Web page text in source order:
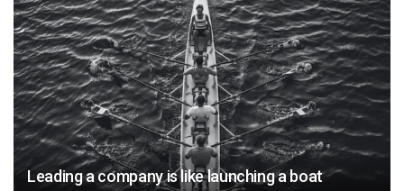
Leading a company is like launching a boat